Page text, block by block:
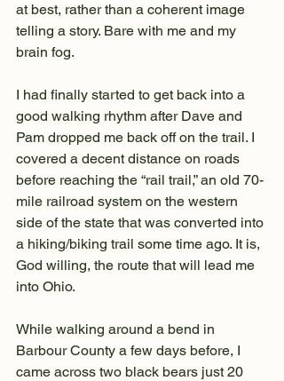
at best, rather than a coherent image
telling a story. Bare with me and my
brain fog.
I had finally started to get back into a
good walking rhythm after Dave and
Pam dropped me back off on the trail. I
covered a decent distance on roads
before reaching the “rail trail,” an old 70-
mile railroad system on the western
side of the state that was converted into
a hiking/biking trail some time ago. It is,
God willing, the route that will lead me
into Ohio.
While walking around a bend in
Barbour County a few days before, I
came across two black bears just 20